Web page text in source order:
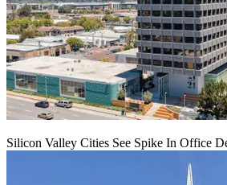
Silicon Valley Cities See Spike In Office